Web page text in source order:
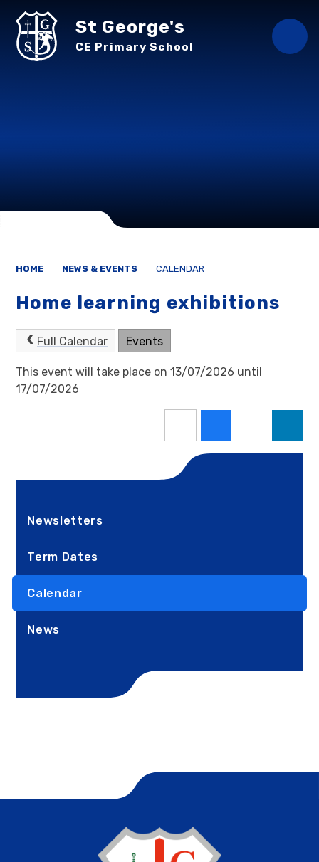
St George's
CE Primary School
HOME NEWS & EVENTS CALENDAR
Home learning exhibitions
Full Calendar Events
This event will take place on 13/07/2026 until
17/07/2026
Newsletters
Term Dates
Calendar
News